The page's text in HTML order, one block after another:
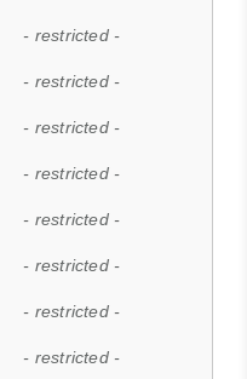
- restricted -
- restricted -
- restricted -
- restricted -
- restricted -
- restricted -
- restricted -
- restricted -